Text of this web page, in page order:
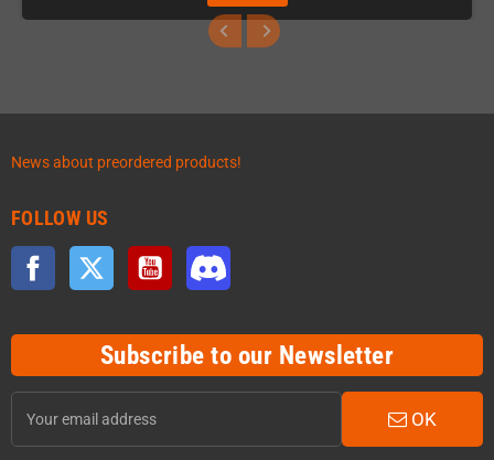
News about preordered products!
FOLLOW US
Facebook Twitter YouTube
Subscribe to our Newsletter
OK